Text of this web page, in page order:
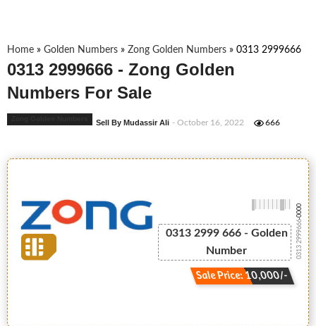
Home » Golden Numbers » Zong Golden Numbers » 0313 2999666
0313 2999666 - Zong Golden
Numbers For Sale
Sell By Mudassir Ali - October 16, 2022 666
0313 2999 666 - Golden
Number
Sale Price: 10,000/-
0313 2999666
-0000